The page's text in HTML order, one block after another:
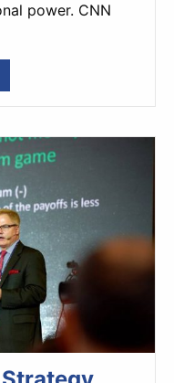
power. CNN